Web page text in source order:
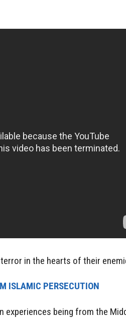
in the hearts of their
ISLAMIC PERSECUTION
experiences being from the